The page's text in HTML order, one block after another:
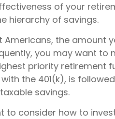
of your
hierarchy of savings.
Americans, the amount
you may want to
priority retirement
the 401(k), is
savings.
to consider how to